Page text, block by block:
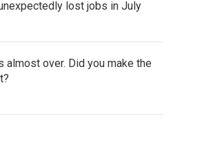
lost jobs in July
almost over. Did you make the